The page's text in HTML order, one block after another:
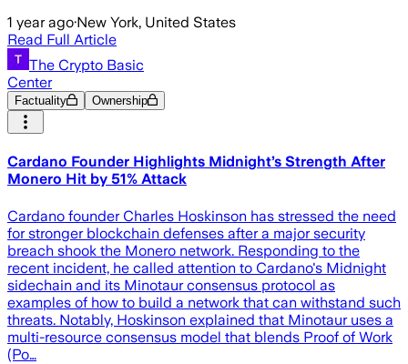
1 year ago·New York, United States
Read Full Article
The Crypto Basic
Center
Factuality Ownership
Cardano Founder Highlights Midnight’s Strength After
Monero Hit by 51% Attack
Cardano founder Charles Hoskinson has stressed the need
for stronger blockchain defenses after a major security
breach shook the Monero network. Responding to the
recent incident, he called attention to Cardano's Midnight
sidechain and its Minotaur consensus protocol as
examples of how to build a network that can withstand such
threats. Notably, Hoskinson explained that Minotaur uses a
multi-resource consensus model that blends Proof of Work
(Po…